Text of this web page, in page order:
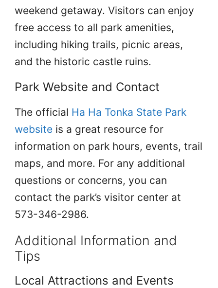
weekend getaway. Visitors can enjoy
free access to all park amenities,
including hiking trails, picnic areas,
and the historic castle ruins.
Park Website and Contact
The official Ha Ha Tonka State Park
website is a great resource for
information on park hours, events, trail
maps, and more. For any additional
questions or concerns, you can
contact the park’s visitor center at
573-346-2986.
Additional Information and
Tips
Local Attractions and Events